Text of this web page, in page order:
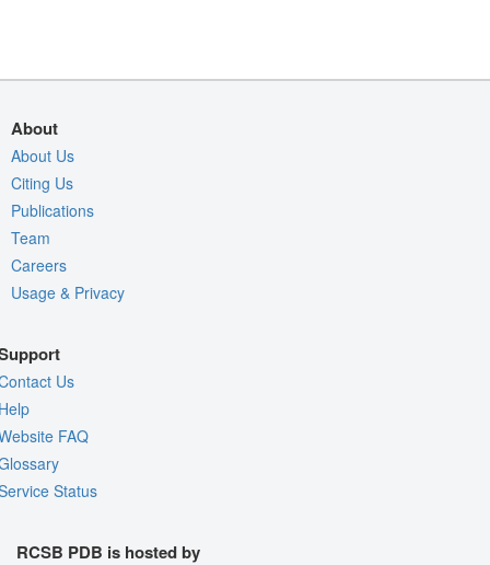
About
About Us
Citing Us
Publications
Team
Careers
Usage & Privacy
Us
FAQ
Status
RCSB PDB is hosted by